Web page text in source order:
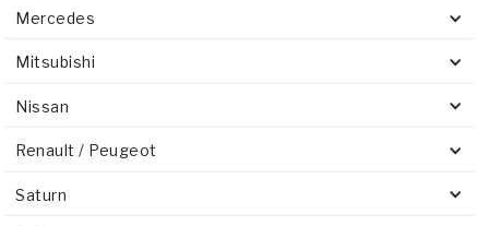
Mercedes
Mitsubishi
Nissan
Renault / Peugeot
Saturn